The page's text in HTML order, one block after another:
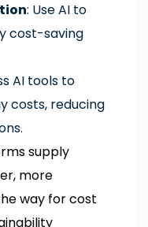
: Use AI to
cost-saving
AI tools to
costs, reducing
supply
more
way for cost